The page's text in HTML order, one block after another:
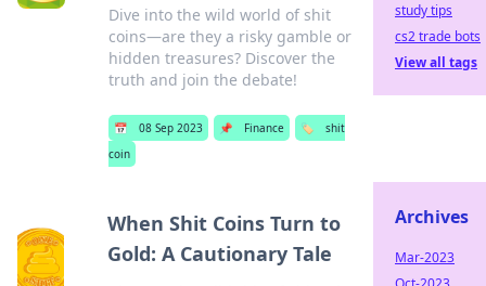
Dive into the wild world of shit
coins—are they a risky gamble or
hidden treasures? Discover the
truth and join the debate!
📅 08 Sep 2023 📌 Finance 🏷️
shit
coin
When Shit Coins Turn to
Gold: A Cautionary Tale
study tips
cs2 trade bots
View all tags
Archives
Mar-2023